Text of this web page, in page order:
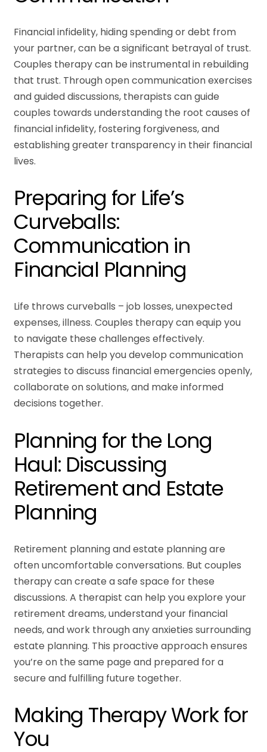
Financial infidelity, hiding spending or debt from
your partner, can be a significant betrayal of trust.
Couples therapy can be instrumental in rebuilding
that trust. Through open communication exercises
and guided discussions, therapists can guide
couples towards understanding the root causes of
financial infidelity, fostering forgiveness, and
establishing greater transparency in their financial
lives.
Preparing for Life’s
Curveballs:
Communication in
Financial Planning
Life throws curveballs – job losses, unexpected
expenses, illness. Couples therapy can equip you
to navigate these challenges effectively.
Therapists can help you develop communication
strategies to discuss financial emergencies openly,
collaborate on solutions, and make informed
decisions together.
Planning for the Long
Haul: Discussing
Retirement and Estate
Planning
Retirement planning and estate planning are
often uncomfortable conversations. But couples
therapy can create a safe space for these
discussions. A therapist can help you explore your
retirement dreams, understand your financial
needs, and work through any anxieties surrounding
estate planning. This proactive approach ensures
you’re on the same page and prepared for a
secure and fulfilling future together.
Making Therapy Work for
You